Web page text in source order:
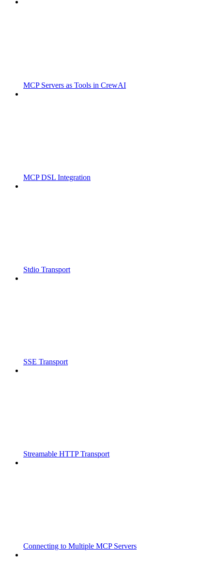
MCP Servers as Tools in CrewAI
MCP DSL Integration
Stdio Transport
SSE Transport
Streamable HTTP Transport
Connecting to Multiple MCP Servers